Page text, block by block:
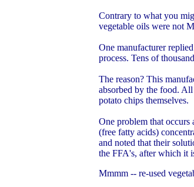
Contrary to what you
vegetable oils were not
One manufacturer
process. Tens of
The reason? This
absorbed by the food.
potato chips themselves.
One problem that occurs
(free fatty acids)
and noted that their
the FFA's, after which it
Mmmm -- re-used